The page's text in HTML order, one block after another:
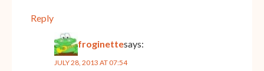
Reply
froginettesays:
JULY 28, 2013 AT 07:54